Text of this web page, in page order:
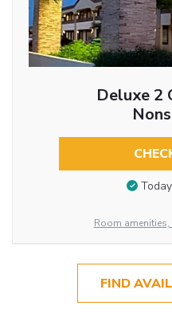
Deluxe 2
Room
FIND